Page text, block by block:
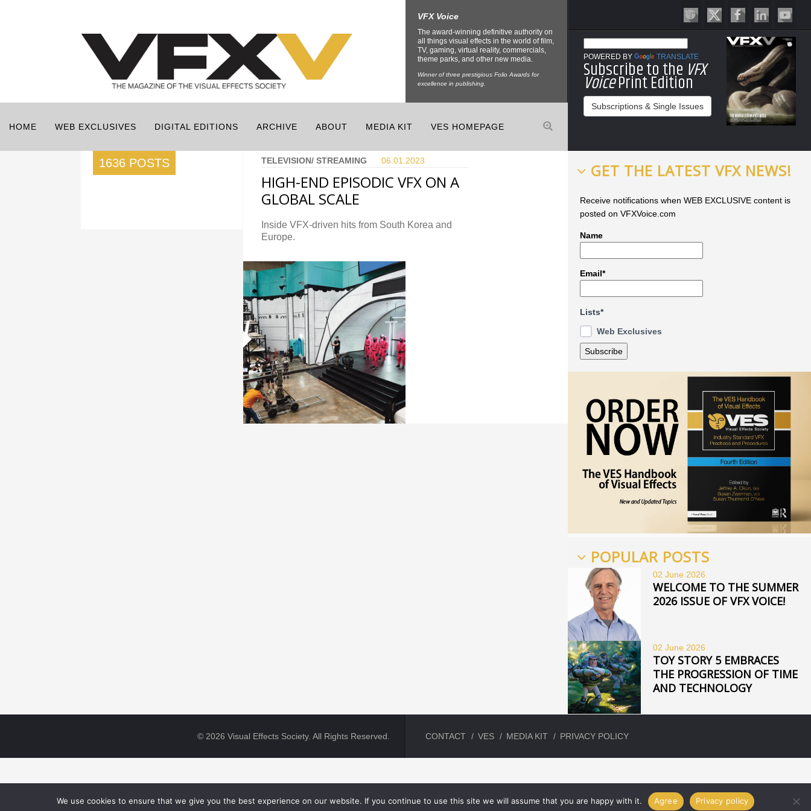
VFX Voice
The award-winning definitive authority on
all things visual effects in the world of film,
TV, gaming, virtual reality, commercials,
theme parks, and other new media.
Winner of three prestigious Folio Awards for
excellence in publishing.
POWERED BY TRANSLATE
Subscribe to the VFX
VoicePrint Edition
Subscriptions & Single Issues
HOME WEB EXCLUSIVES DIGITAL EDITIONS ARCHIVE ABOUT MEDIA KIT VES HOMEPAGE
1636 POSTS TELEVISION/ STREAMING 06.01. 2023
HIGH-END EPISODIC VFX ON A
GLOBAL SCALE
Inside VFX-driven hits from South Korea and
Europe.
GET THE LATEST VFX NEWS!
Receive notifications when WEB EXCLUSIVE content is
posted on VFXVoice.com
Name
Email*
Lists*
Web Exclusives
POPULAR POSTS
02 June 2026
WELCOME TO THE SUMMER
2026 ISSUE OF VFX VOICE!
02 June 2026
TOY STORY 5 EMBRACES
THE PROGRESSION OF TIME
AND TECHNOLOGY
© 2026 Visual Effects Society. All Rights Reserved. CONTACT VES MEDIA KIT PRIVACY POLICY
We use cookies to ensure that we give you the best experience on our website. If you continue to use this site we will assume that you are happy with it. Agree Privacy policy